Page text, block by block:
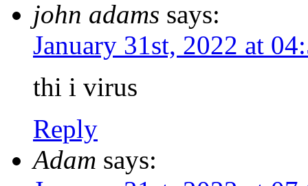
john adams says:
January 31st, 2022 at
thi i virus
Reply
Adam says: